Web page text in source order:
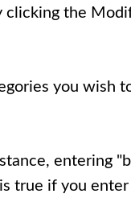
clicking the
you wish
entering
true if you enter